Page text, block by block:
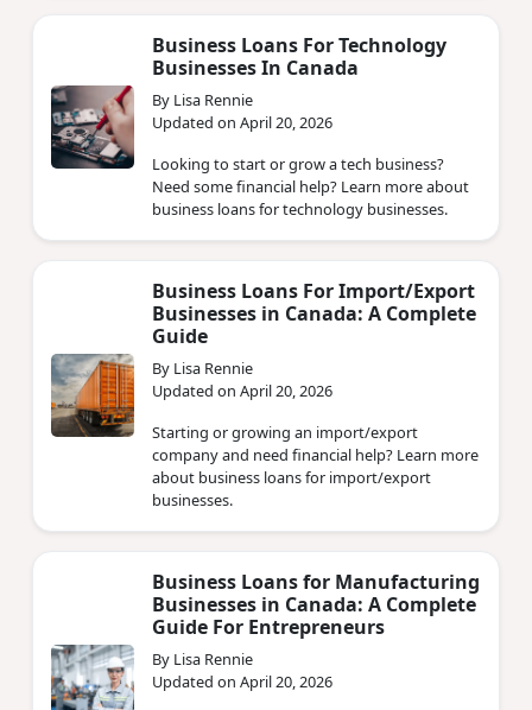
Business Loans For Technology
Businesses In Canada
By Lisa Rennie
Updated on April 20, 2026
Looking to start or grow a tech business?
Need some financial help? Learn more about
business loans for technology businesses.
Business Loans For Import/Export
Businesses in Canada: A Complete
Guide
By Lisa Rennie
Updated on April 20, 2026
Starting or growing an import/export
company and need financial help? Learn more
about business loans for import/export
businesses.
Business Loans for Manufacturing
Businesses in Canada: A Complete
Guide For Entrepreneurs
By Lisa Rennie
Updated on April 20, 2026